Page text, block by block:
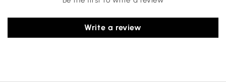
Write a review